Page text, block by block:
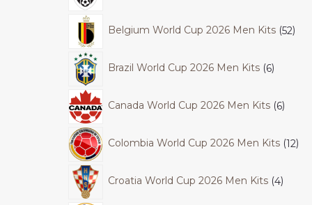
Belgium World Cup 2026 Men Kits 52
Brazil World Cup 2026 Men Kits 6
Canada World Cup 2026 Men Kits 6
Colombia World Cup 2026 Men Kits 12
Croatia World Cup 2026 Men Kits 4